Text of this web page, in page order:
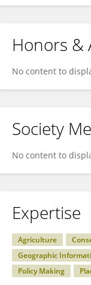
Honors &
No content to
Society
No content to
Expertise
Agriculture
Geographic
Policy Making